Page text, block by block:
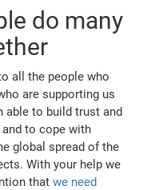
do many
all the people who
are supporting us
able to build trust and
to cope with
global spread of the
With your help we
thatwe need